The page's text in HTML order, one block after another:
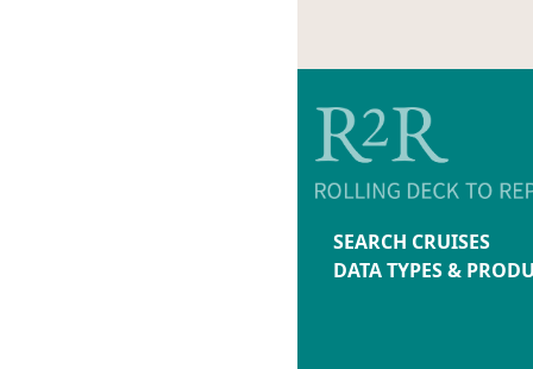
SEARCH CRUISES
DATA TYPES &